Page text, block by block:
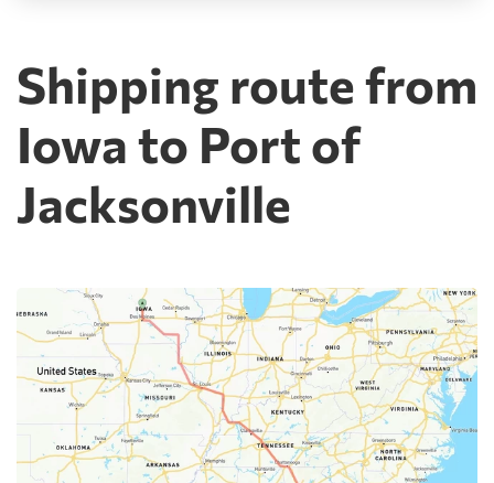
Shipping route from
Iowa to Port of
Jacksonville